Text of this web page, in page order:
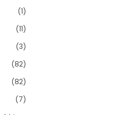
(1)
(11)
(3)
(82)
(82)
(7)